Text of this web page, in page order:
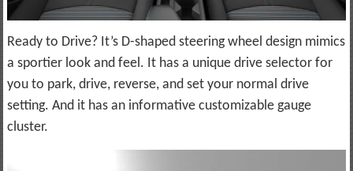
Ready to Drive? It’s D-shaped steering wheel design mimics
a sportier look and feel. It has a unique drive selector for
you to park, drive, reverse, and set your normal drive
setting. And it has an informative customizable gauge
cluster.